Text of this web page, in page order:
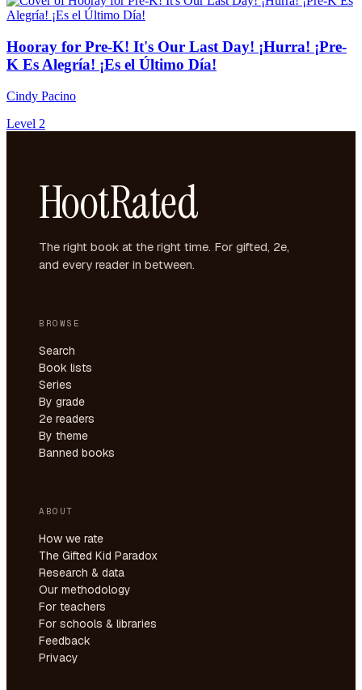
Hooray for Pre-K! It's Our Last Day! ¡Hurra! ¡Pre-
K Es Alegría! ¡Es el Último Día!
Cindy Pacino
Level 2
HootRated
The right book at the right time. For gifted, 2e,
and every reader in between.
BROWSE
Search
Book lists
Series
By grade
2e readers
By theme
Banned books
ABOUT
How we rate
The Gifted Kid Paradox
Research & data
Our methodology
For teachers
For schools & libraries
Feedback
Privacy